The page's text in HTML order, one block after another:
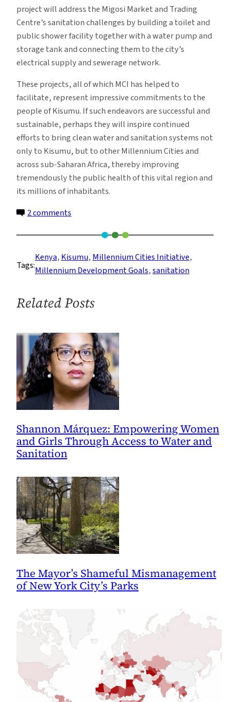
project will address the Migosi Market and Trading
Centre’s sanitation challenges by building a toilet and
public shower facility together with a water pump and
storage tank and connecting them to the city’s
electrical supply and sewerage network.
These projects, all of which MCI has helped to
facilitate, represent impressive commitments to the
people of Kisumu. If such endeavors are successful and
sustainable, perhaps they will inspire continued
efforts to bring clean water and sanitation systems not
only to Kisumu, but to other Millennium Cities and
across sub-Saharan Africa, thereby improving
tremendously the public health of this vital region and
its millions of inhabitants.
2 comments
Access
to
Safe
Sanitation
Kisumu,
Kenya
Tags:
Kenya, Kisumu, Millennium Cities Initiative
Millennium Development Goals, sanitation
Related Posts
Shannon Márquez: Empowering Women
and Girls Through Access to Water and
Sanitation
The Mayor’s Shameful Mismanagement
of New York City’s Parks